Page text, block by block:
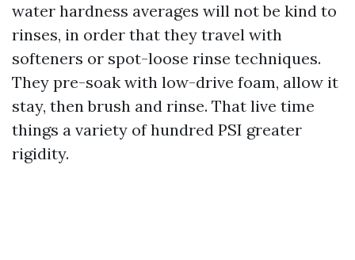
water hardness averages will not be kind to
rinses, in order that they travel with
softeners or spot-loose rinse techniques.
They pre-soak with low-drive foam, allow it
stay, then brush and rinse. That live time
things a variety of hundred PSI greater
rigidity.